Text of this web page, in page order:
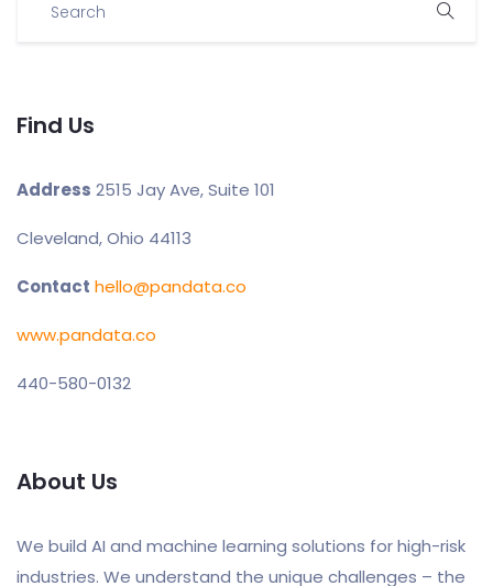
Find Us
Address 2515 Jay Ave, Suite 101
Cleveland, Ohio 44113
Contact hello@pandata.co
www.pandata.co
440-580-0132
About Us
We build AI and machine learning solutions for high-risk
industries. We understand the unique challenges – the